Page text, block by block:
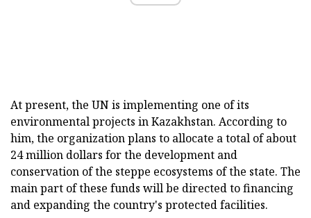
At present, the UN is implementing one of its
environmental projects in Kazakhstan. According to
him, the organization plans to allocate a total of about
24 million dollars for the development and
conservation of the steppe ecosystems of the state. The
main part of these funds will be directed to financing
and expanding the country's protected facilities.